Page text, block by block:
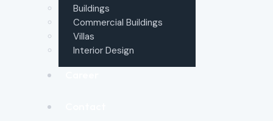
Buildings
Commercial Buildings
Villas
Interior Design